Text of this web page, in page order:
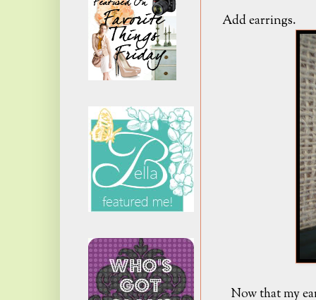
Add earrings.
Now that my